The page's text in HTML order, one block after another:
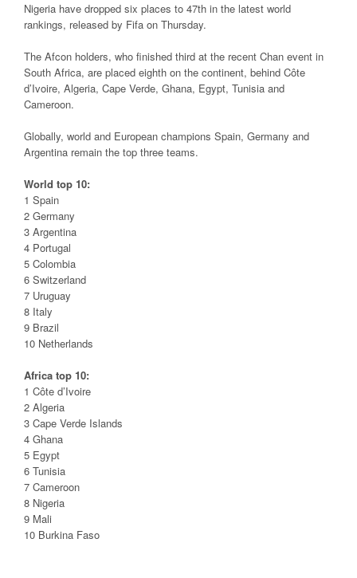
Nigeria have dropped six places to 47th in the latest world
rankings, released by Fifa on Thursday.
The Afcon holders, who finished third at the recent Chan event in
South Africa, are placed eighth on the continent, behind Côte
d’Ivoire, Algeria, Cape Verde, Ghana, Egypt, Tunisia and
Cameroon.
Globally, world and European champions Spain, Germany and
Argentina remain the top three teams.
World top 10:
1 Spain
2 Germany
3 Argentina
4 Portugal
5 Colombia
6 Switzerland
7 Uruguay
8 Italy
9 Brazil
10 Netherlands
Africa top 10:
1 Côte d’Ivoire
2 Algeria
3 Cape Verde Islands
4 Ghana
5 Egypt
6 Tunisia
7 Cameroon
8 Nigeria
9 Mali
10 Burkina Faso